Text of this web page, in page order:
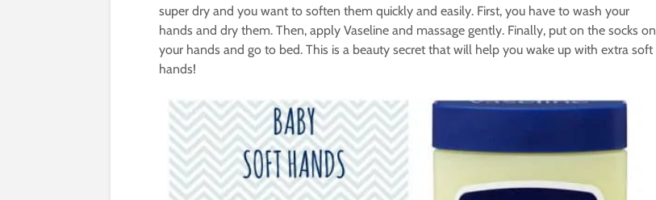
super dry and you want to soften them quickly and easily. First, you have to wash your
hands and dry them. Then, apply Vaseline and massage gently. Finally, put on the socks on
your hands and go to bed. This is a beauty secret that will help you wake up with extra soft
hands!